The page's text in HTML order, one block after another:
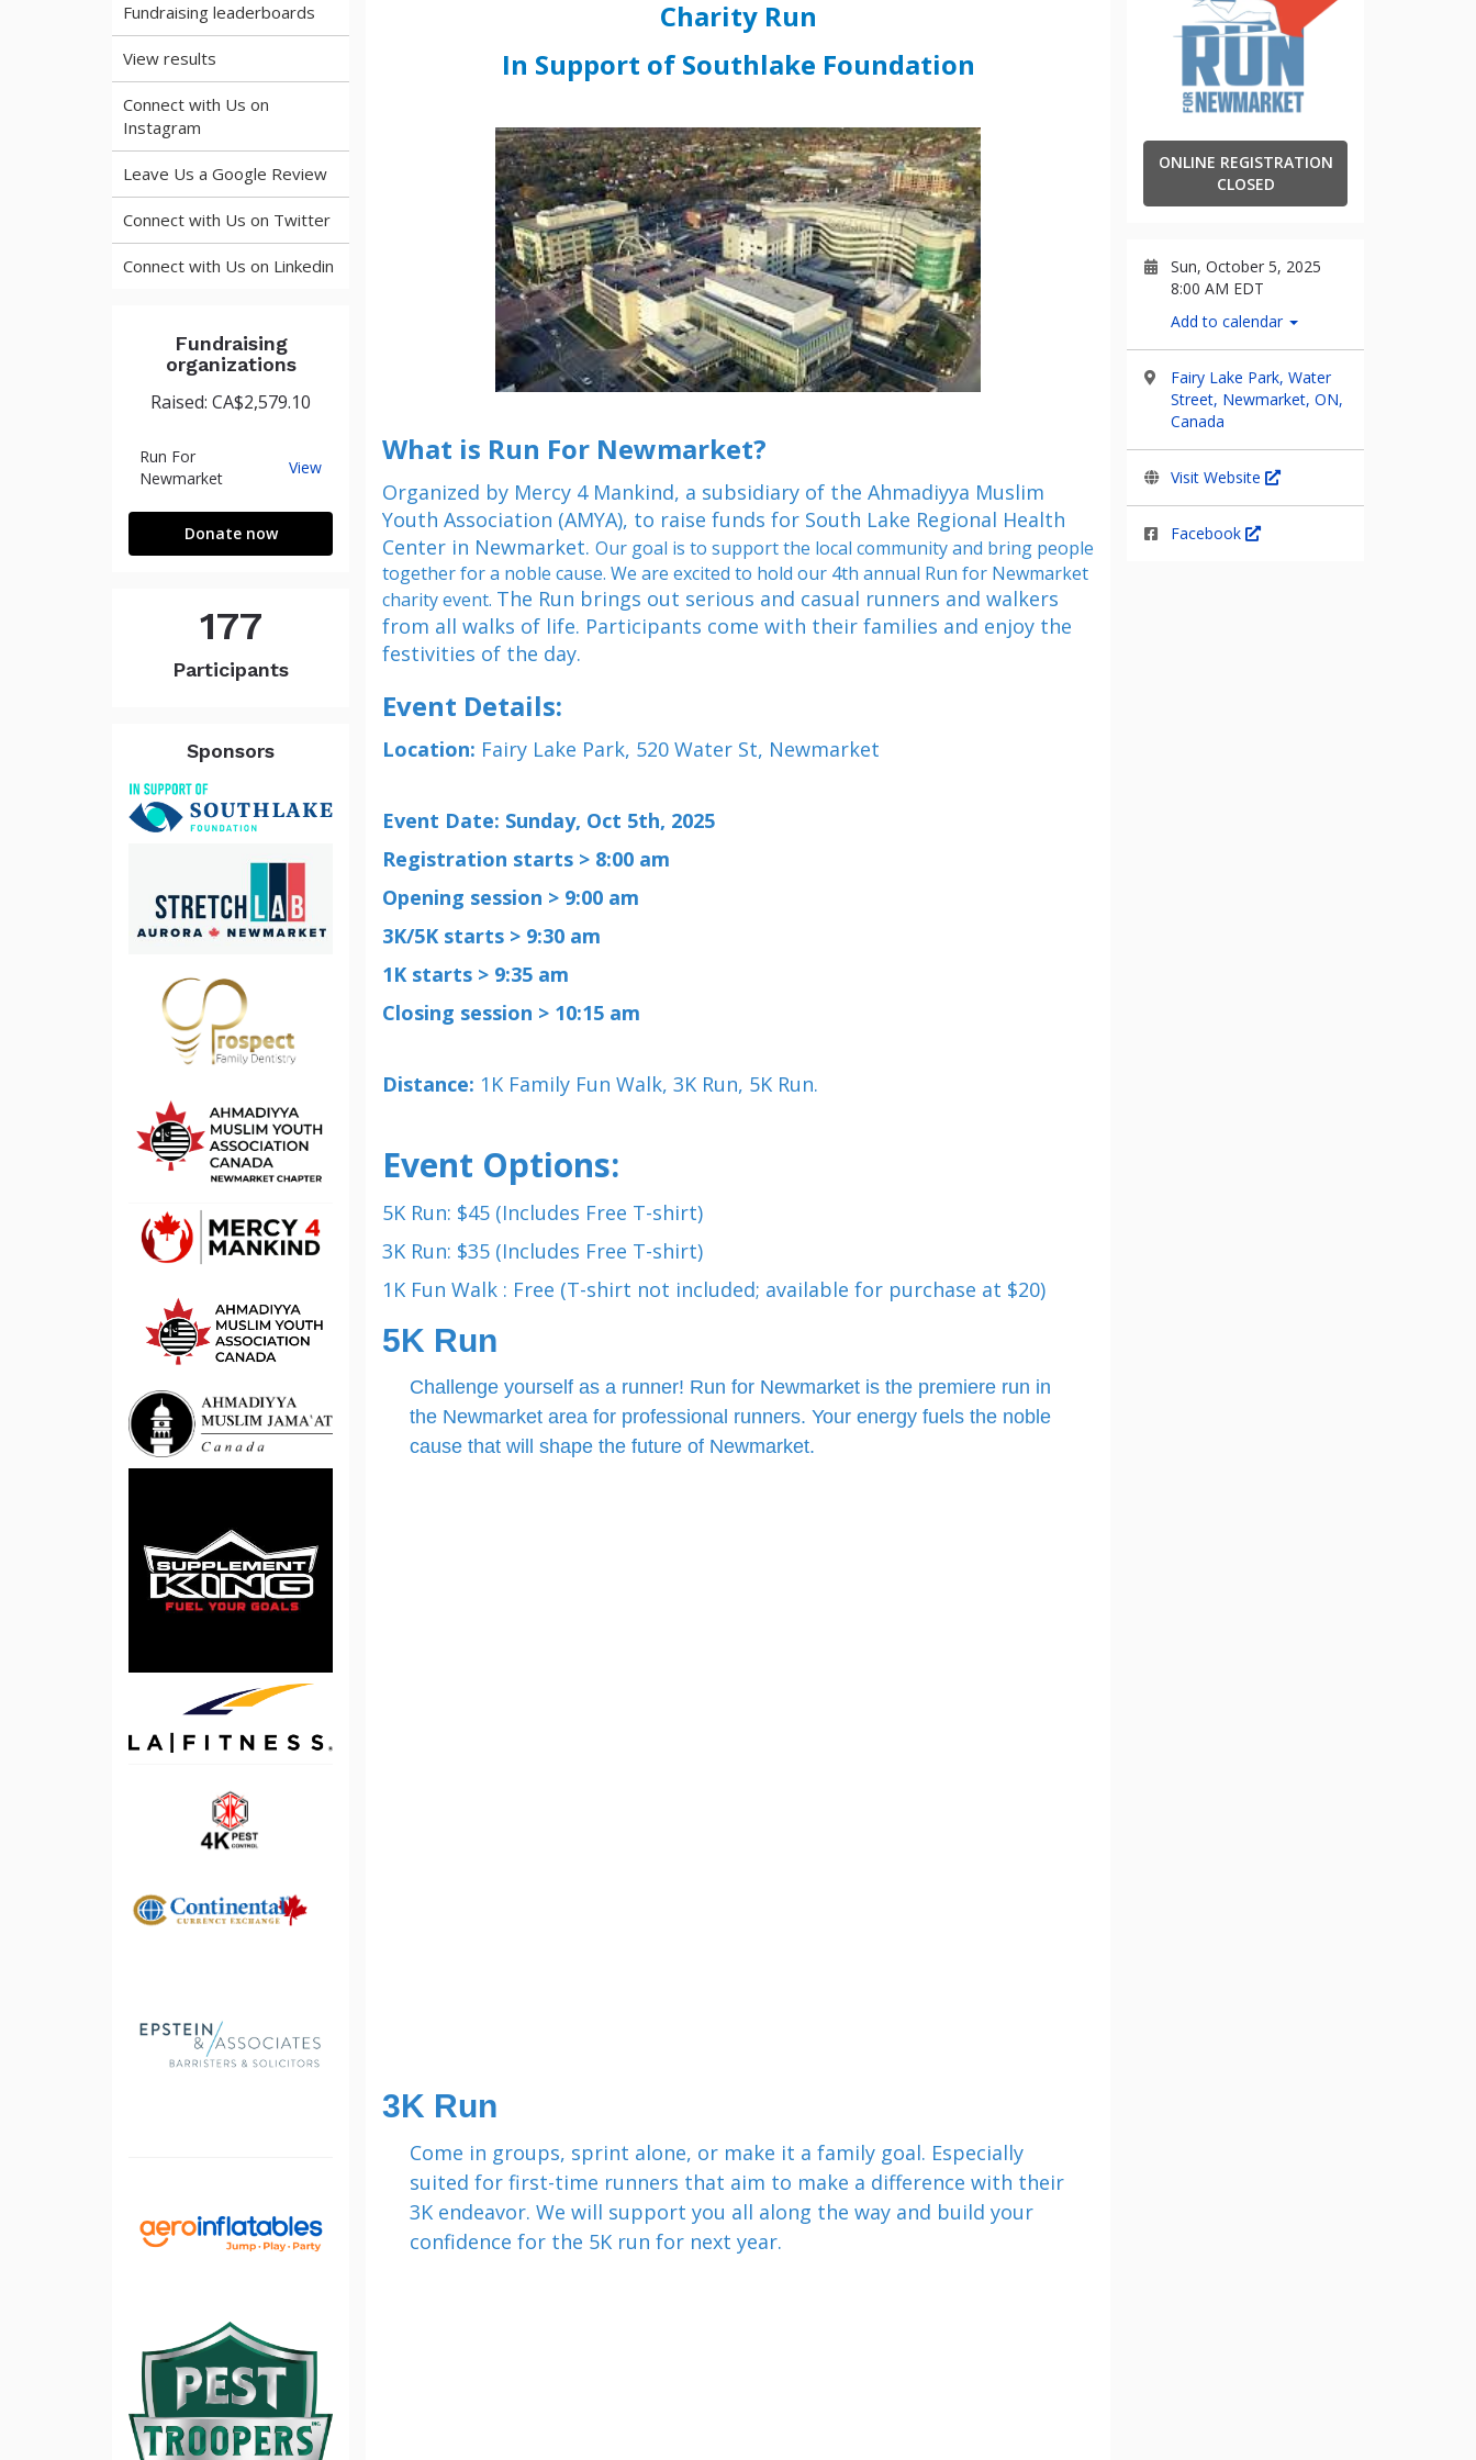
Fundraising leaderboards
View results
Connect with Us on
Instagram
Leave Us a Google Review
Connect with Us on Twitter
Connect with Us on Linkedin
Fundraising
organizations
Raised: CA$2,579.10
Run For
Newmarket
ViewRun
Newmarket
Donate now
177
Participants
Sponsors
ONLINE REGISTRATION
CLOSED
Sun, October 5, 2025
8:00 AM EDT
Add to calendar
Fairy Lake Park, Water
Street, Newmarket, ON,
Canada
Visit Website
Facebook
Charity Run
In Support of Southlake Foundation
What is Run For Newmarket?
Organized by Mercy 4 Mankind, a subsidiary of the Ahmadiyya Muslim
Youth Association (AMYA), to raise funds for South Lake Regional Health
Center in Newmarket. Our goal is to support the local community and bring people
together for a noble cause. We are excited to hold our 4th annual Run for Newmarket
charity event. The Run brings out serious and casual runners and walkers
from all walks of life. Participants come with their families and enjoy the
festivities of the day.
Event Details:
Location: Fairy Lake Park, 520 Water St, Newmarket
Event Date: Sunday, Oct 5th, 2025
Registration starts > 8:00 am
Opening session > 9:00 am
3K/5K starts > 9:30 am
1K starts > 9:35 am
Closing session > 10:15 am
Distance: 1K Family Fun Walk, 3K Run, 5K Run.
Event Options:
5K Run: $45 (Includes Free T-shirt)
3K Run: $35 (Includes Free T-shirt)
1K Fun Walk : Free (T-shirt not included; available for purchase at $20)
5K Run
Challenge yourself as a runner! Run for Newmarket is the premiere run in
the Newmarket area for professional runners. Your energy fuels the noble
cause that will shape the future of Newmarket.
3K Run
Come in groups, sprint alone, or make it a family goal. Especially
suited for first-time runners that aim to make a difference with their
3K endeavor. We will support you all along the way and build your
confidence for the 5K run for next year.